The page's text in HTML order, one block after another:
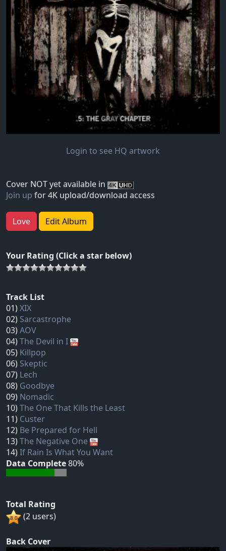
Login to see HQ artwork
Cover NOT yet available in
Join up for 4K upload/download access
Love Edit Album
Your Rating (Click a star below)
Track List
01)XIX
02) Sarcastrophe
03)AOV
04)The Devil in I
05) Killpop
06) Skeptic
07) Lech
08) Goodbye
09) Nomadic
10)The One That Kills the Least
11) Custer
12) Be Prepared for Hell
13)The Negative One
14)If Rain Is What You Want
Data Complete80%
Total Rating
(2 users)
Back Cover